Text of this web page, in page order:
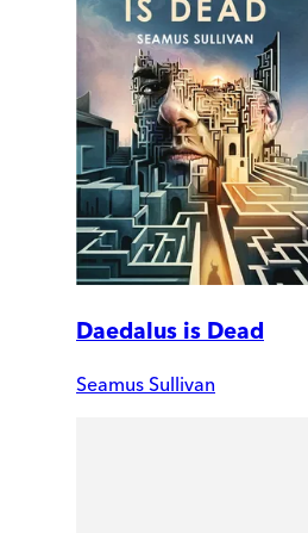
Daedalus is Dead
Seamus Sullivan